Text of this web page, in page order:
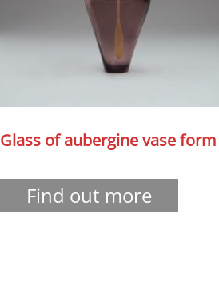
Glass of aubergine vase form
Find out more